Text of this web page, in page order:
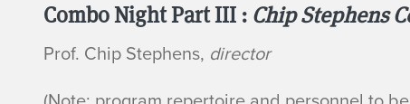
Combo Night Part III : Chip Stephens
Prof. Chip Stephens, director